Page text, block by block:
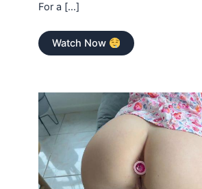
For a […]
Watch Now